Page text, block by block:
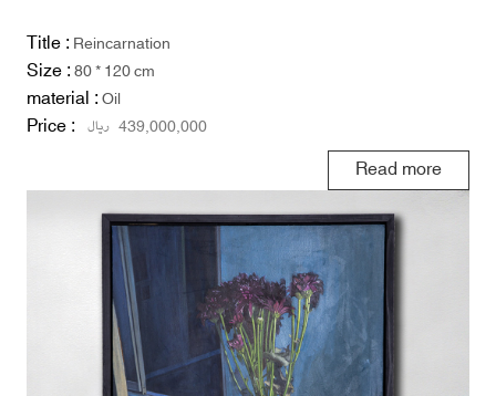
Title :Reincarnation
Size :80 * 120 cm
material :Oil
Price : 439,000,000 ریال
Read more